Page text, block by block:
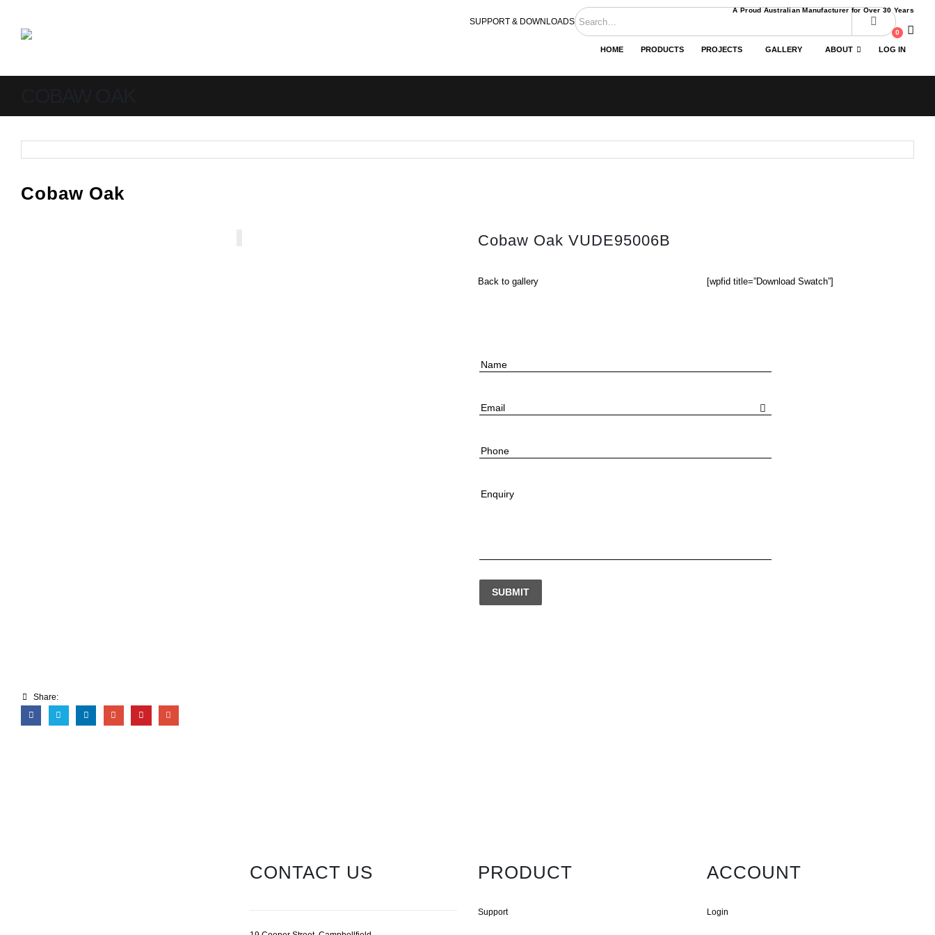
A Proud Australian Manufacturer for Over 30 Years
SUPPORT & DOWNLOADS
0
HOME PRODUCTS PROJECTS GALLERY ABOUT LOG IN
Cobaw Oak
Cobaw Oak VUDE95006B
Back to gallery [wpfid title=”Download Swatch”]
Name
Email
Phone
Enquiry
SUBMIT
Share:
CONTACT US PRODUCT
Support
ACCOUNT
Login